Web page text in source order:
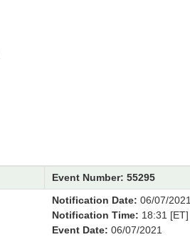
Event Number: 55295
Notification Date: 06/07/2021
Notification Time: 18:31 [ET]
Event Date: 06/07/2021